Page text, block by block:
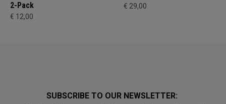
2-Pack
€ 12,00
€ 29,00
SUBSCRIBE TO OUR NEWSLETTER: